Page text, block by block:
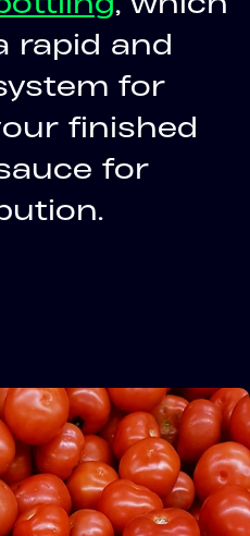
rapid and
for
finished
for